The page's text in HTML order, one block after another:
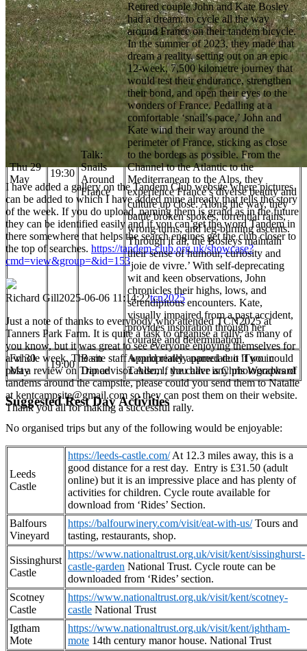
I have added a gallery on the Tandem Club website where pictures
can be added to which I have added mine already that tells the story
of the week. If you do upload, naming them is grand as in the future
they can be identified easily and if you can get the word Tandem in
there somewhere that helps the search engines get the club closer to
the top of searches. https://tandem-club.org.uk/showcase?
cmd=view&group=&id=153
Richard Gill2025-06-06 11:14:22tcn2025
Just a note of thanks to everybody who attended TCN2025 at
Tanners Park Farm. It is quite a task to organise a rally, as many of
you know, but it was great to see everyone enjoying themselves for
a whole week. The site staff would really appreciate it if you could
post a review on Trip advisor. Also, if you have any photographs of
tandems around the campsite, please could you send them to Natalie
at kentcampsite@gmail.com so they can post them on their website.
Thank you all for making a successful rally.
Thu 29
May
19:30
Talk:
Snails
Around
France
Retired couple John and Kate Bosley
had a dream: to cycle all the way
around France on their tandem bicycle.
In the summer of 2023, they made that
dream a reality, setting out on an epic
12-week, 7,500 kilometre journey that
would test their endurance, strengthen
their bond, and open their eyes to the
wonders of France. Pedalling at a
comfortable ‘snail’s pace,’ John and
Kate wind their way around the
perimeter of France, sticking as close
to the borders as possible. From the
Channel to the Atlantic to the
Mediterranean to the Alps, they
experience France’s diverse beauty and
culture up close. Along the way, they
battle broken spokes, torrential rains,
wrong turns, and leg-burning ascents.
Through it all, the Bosleys maintain
their sense of humour, curiosity and
‘joie de vivre.’ With self-deprecating
wit and keen observations, John
chronicles their highs, lows, and
serendipitous encounters. Kate,
visually impaired from a past accident,
provides inspiration through her
courage and determination.
Fri 30
May
19:00
Barn
Dance
Appropriately named duo 'Two in
Tandem', the caller is Chris Woodward
Suggested Rest Day Activities
No organised trips but any of the following would be enjoyable:
Leeds
Castle
https://leeds-castle.com/At 12.3 miles away, this is a
good distance for a rest day. Entry is £31.50 (adult
online) but it is an impressive place and has plenty of
activities for children. Cycle route available for
download from ‘Rides’ Section.
Balfours
Vineyard
https://balfourwinery.com/visit/eat-with-us/Tours and
tasting, restaurants, shop.
Sissinghurst
Castle
https://www.nationaltrust.org.uk/visit/kent/sissinghurst-
castle-garden National Trust. Cycle route can be
downloaded from ‘Rides’ section.
Scotney
Castle
https://www.nationaltrust.org.uk/visit/kent/scotney-
castle National Trust
Igtham
Mote
https://www.nationaltrust.org.uk/visit/kent/ightham-
mote 14th century manor house. National Trust